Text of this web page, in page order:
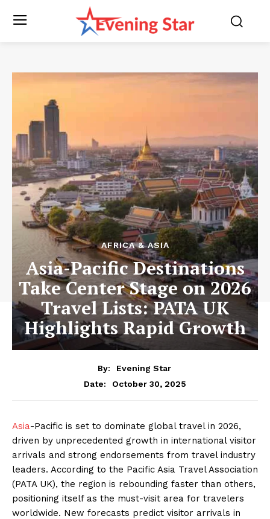
AFRICA & ASIA
Asia-Pacific Destinations
Take Center Stage on 2026
Travel Lists: PATA UK
Highlights Rapid Growth
By:
Evening Star
Date:
October 30, 2025
Asia-Pacific is set to dominate global travel in 2026,
driven by unprecedented growth in international visitor
arrivals and strong endorsements from travel industry
leaders. According to the Pacific Asia Travel Association
(PATA UK), the region is rebounding faster than others,
positioning itself as the must-visit area for travelers
worldwide. New forecasts predict visitor arrivals in